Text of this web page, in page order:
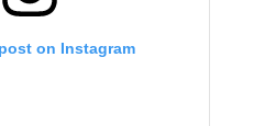
on Instagram